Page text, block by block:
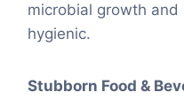
microbial growth
hygienic.
Stubborn Food &